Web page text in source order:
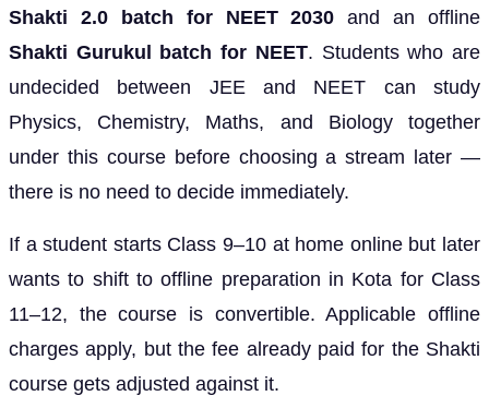
Shakti 2.0 batch for NEET 2030 and an offline
Shakti Gurukul batch for NEET. Students who are
undecided between JEE and NEET can study
Physics, Chemistry, Maths, and Biology together
under this course before choosing a stream later —
there is no need to decide immediately.
If a student starts Class 9–10 at home online but later
wants to shift to offline preparation in Kota for Class
11–12, the course is convertible. Applicable offline
charges apply, but the fee already paid for the Shakti
course gets adjusted against it.